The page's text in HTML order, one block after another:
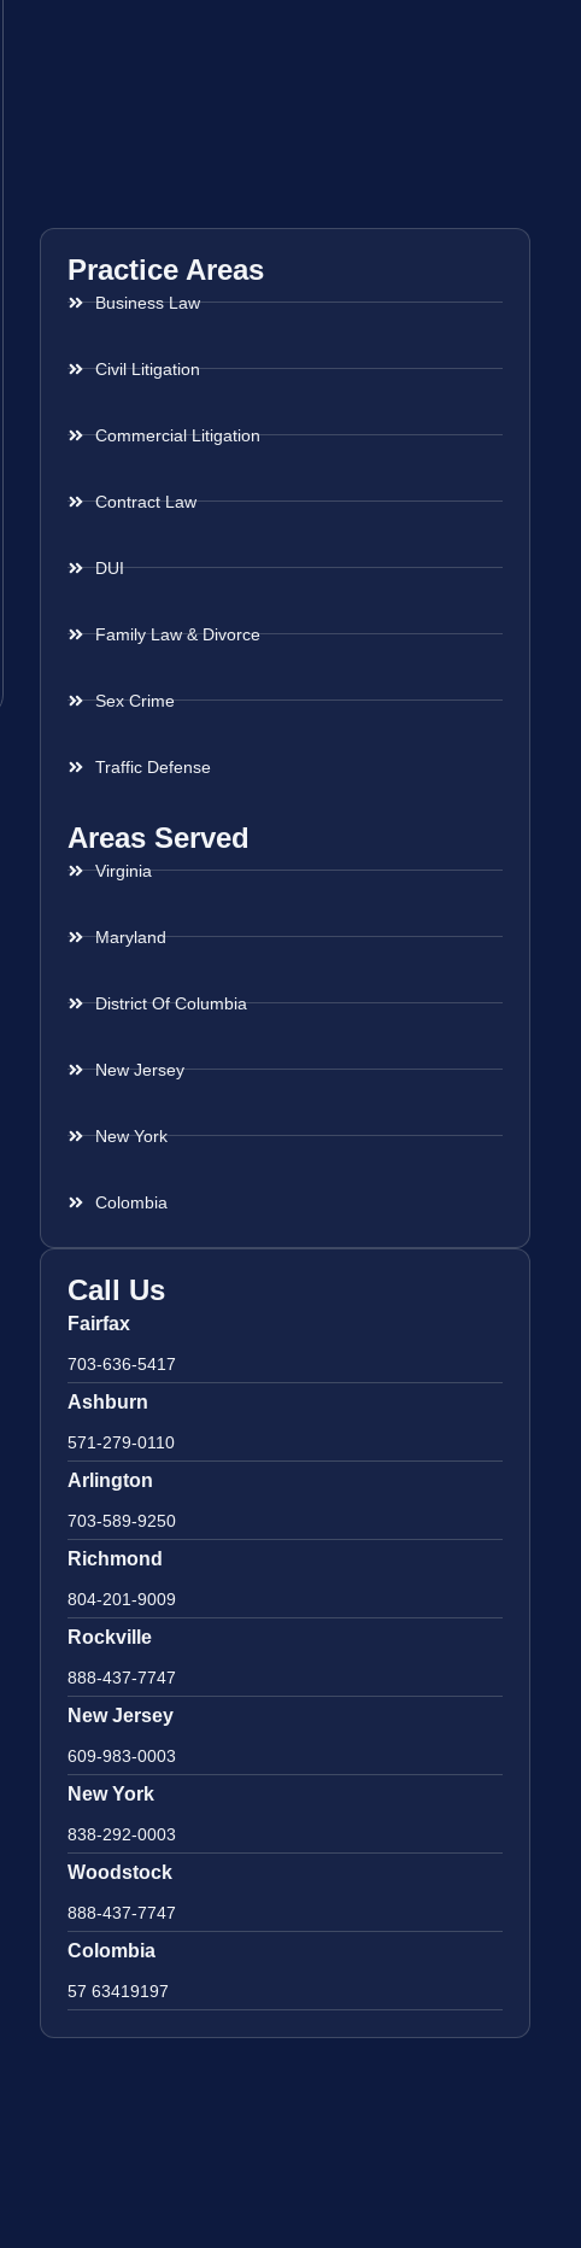
Practice Areas
Business Law
Civil Litigation
Commercial Litigation
Contract Law
DUI
Family Law & Divorce
Sex Crime
Traffic Defense
Areas Served
Virginia
Maryland
District Of Columbia
New Jersey
New York
Colombia
Call Us
Fairfax
703-636-5417
Ashburn
571-279-0110
Arlington
703-589-9250
Richmond
804-201-9009
Rockville
888-437-7747
New Jersey
609-983-0003
New York
838-292-0003
Woodstock
888-437-7747
Colombia
57 63419197